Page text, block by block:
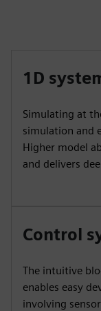
1D
Simulating at
simulation and
Higher model
and delivers
Control
The intuitive
enables easy
involving